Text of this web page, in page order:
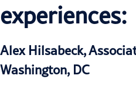
experiences:
Alex Hilsabeck,
Washington, DC